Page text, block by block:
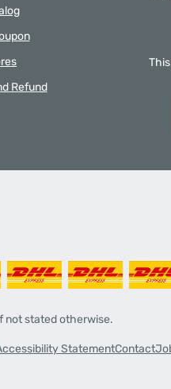
Refund
not stated otherwise.
StatementContact